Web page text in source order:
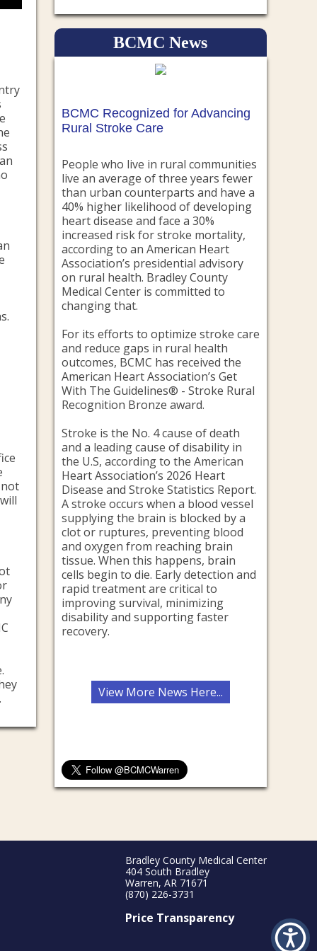
BCMC News
BCMC Recognized for Advancing
Rural Stroke Care
People who live in rural communities
live an average of three years fewer
than urban counterparts and have a
40% higher likelihood of developing
heart disease and face a 30%
increased risk for stroke mortality,
according to an American Heart
Association’s presidential advisory
on rural health. Bradley County
Medical Center is committed to
changing that.
For its efforts to optimize stroke care
and reduce gaps in rural health
outcomes, BCMC has received the
American Heart Association’s Get
With The Guidelines® - Stroke Rural
Recognition Bronze award.
Stroke is the No. 4 cause of death
and a leading cause of disability in
the U.S, according to the American
Heart Association’s 2026 Heart
Disease and Stroke Statistics Report.
A stroke occurs when a blood vessel
supplying the brain is blocked by a
clot or ruptures, preventing blood
and oxygen from reaching brain
tissue. When this happens, brain
cells begin to die. Early detection and
rapid treatment are critical to
improving survival, minimizing
disability and supporting faster
recovery.
View More News Here...
Bradley County Medical Center
404 South Bradley
Warren, AR 71671
(870) 226-3731
Price Transparency